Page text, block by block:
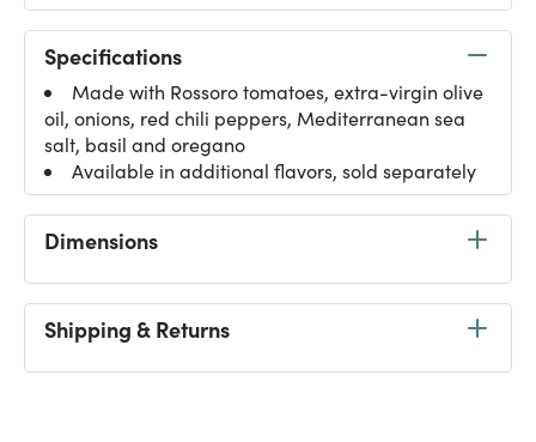
Specifications
Made with Rossoro tomatoes, extra-virgin olive
oil, onions, red chili peppers, Mediterranean sea
salt, basil and oregano
Available in additional flavors, sold separately
Dimensions
Shipping & Returns